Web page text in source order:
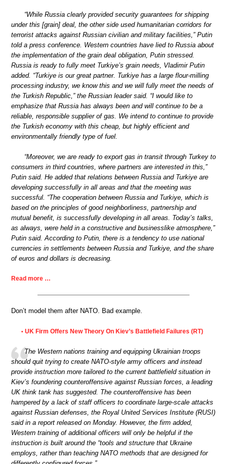
“While Russia clearly provided security guarantees for shipping
under this [grain] deal, the other side used humanitarian corridors for
terrorist attacks against Russian civilian and military facilities,” Putin
told a press conference. Western countries have lied to Russia about
the implementation of the grain deal obligation, Putin stressed.
Russia is ready to fully meet Turkiye’s grain needs, Vladimir Putin
added. “Turkiye is our great partner. Turkiye has a large flour-milling
processing industry, we know this and we will fully meet the needs of
the Turkish Republic,” the Russian leader said. “I would like to
emphasize that Russia has always been and will continue to be a
reliable, responsible supplier of gas. We intend to continue to provide
the Turkish economy with this cheap, but highly efficient and
environmentally friendly type of fuel.
“Moreover, we are ready to export gas in transit through Turkey to
consumers in third countries, where partners are interested in this,”
Putin said. He added that relations between Russia and Turkiye are
developing successfully in all areas and that the meeting was
successful. “The cooperation between Russia and Turkiye, which is
based on the principles of good neighborliness, partnership and
mutual benefit, is successfully developing in all areas. Today’s talks,
as always, were held in a constructive and businesslike atmosphere,”
Putin said. According to Putin, there is a tendency to use national
currencies in settlements between Russia and Turkiye, and the share
of euros and dollars is decreasing.
Read more …
Don’t model them after NATO. Bad example.
• UK Firm Offers New Theory On Kiev’s Battlefield Failures (RT)
The Western nations training and equipping Ukrainian troops
should quit trying to create NATO-style army officers and instead
provide instruction more tailored to the current battlefield situation in
Kiev’s foundering counteroffensive against Russian forces, a leading
UK think tank has suggested. The counteroffensive has been
hampered by a lack of staff officers to coordinate large-scale attacks
against Russian defenses, the Royal United Services Institute (RUSI)
said in a report released on Monday. However, the firm added,
Western training of additional officers will only be helpful if the
instruction is built around the “tools and structure that Ukraine
employs, rather than teaching NATO methods that are designed for